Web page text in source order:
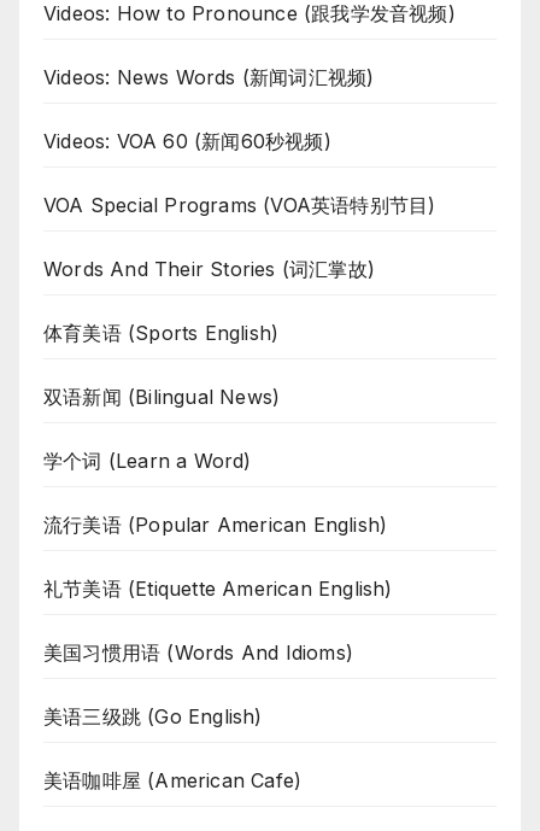
Videos: How to Pronounce (跟我学发音视频)
Videos: News Words (新闻词汇视频)
Videos: VOA 60 (新闻60秒视频)
VOA Special Programs (VOA英语特别节目)
Words And Their Stories (词汇掌故)
体育美语 (Sports English)
双语新闻 (Bilingual News)
学个词 (Learn a Word)
流行美语 (Popular American English)
礼节美语 (Etiquette American English)
美国习惯用语 (Words And Idioms)
美语三级跳 (Go English)
美语咖啡屋 (American Cafe)